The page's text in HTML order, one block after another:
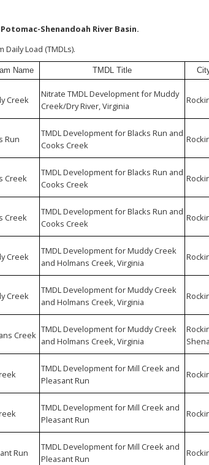
Potomac-Shenandoah River Basin.
Daily Load (TMDLs).
Name TMDL Title
Creek
Nitrate TMDL Development for Muddy
Creek/Dry River, Virginia
Run
TMDL Development for Blacks Run and
Cooks Creek
Creek
TMDL Development for Blacks Run and
Cooks Creek
Creek
TMDL Development for Blacks Run and
Cooks Creek
Creek
TMDL Development for Muddy Creek
and Holmans Creek, Virginia
Creek
TMDL Development for Muddy Creek
and Holmans Creek, Virginia
Creek
TMDL Development for Muddy Creek
and Holmans Creek, Virginia
TMDL Development for Mill Creek and
Pleasant Run
TMDL Development for Mill Creek and
Pleasant Run
Run
TMDL Development for Mill Creek and
Pleasant Run